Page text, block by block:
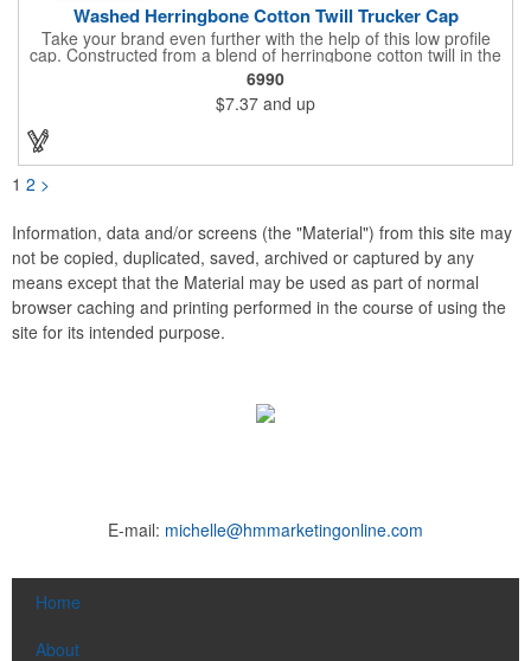
Washed Herringbone Cotton Twill Trucker Cap
Take your brand even further with the help of this low profile
cap. Constructed from a blend of herringbone cotton twill in the
front and mesh in the back, this cap has a frayed bill and
stressed look. It comes with an adjustable self-fabric strap that
has a hook and loop closure. Numerous bold colors are offered
to suit your image. Product is blank. Call for imprint quotation.
6990
$7.37 and up
1 2 >
Information, data and/or screens (the "Material") from this site may
not be copied, duplicated, saved, archived or captured by any
means except that the Material may be used as part of normal
browser caching and printing performed in the course of using the
site for its intended purpose.
E-mail: michelle@hmmarketingonline.com
Home
About